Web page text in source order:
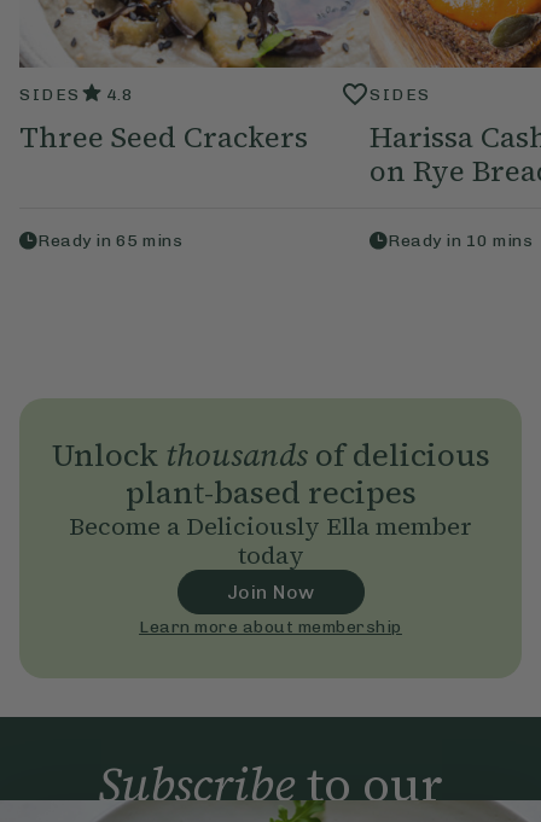
SIDES 4.8
Three Seed Crackers
Ready in 65 mins
SIDES
Harissa
on Rye
Ready in 10 mins
Unlock thousandsof delicious
plant-based recipes
Become a Deliciously Ella member
today
Join Now
Learn more about membership
Subscribeto our